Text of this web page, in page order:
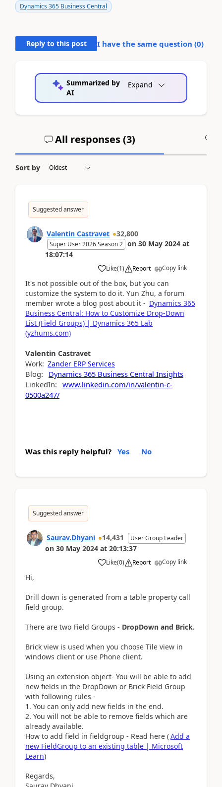
Dynamics 365 Business Central
Reply to this post I have the same question (0)
Summarized by
AI
Expand
All responses (3)
Sort by
Suggested answer
Valentin Castravet 32,800
Super User 2026 Season 2 on 30 May 2024 at
18:07:14
Like(1) Report Copy link
It's not possible out of the box, but you can
customize the system to do it. Yun Zhu, a forum
member wrote a blog post about it - Dynamics 365
Business Central: How to Customize Drop-Down
List (Field Groups) | Dynamics 365 Lab
(yzhums.com)
Valentin Castravet
Work: Zander ERP Services
Blog:
Dynamics 365 Business Central Insights
LinkedIn: www.linkedin.com/in/valentin-c-
0500a247/
Was this reply helpful? Yes No
Suggested answer
Saurav.Dhyani 14,431 User Group Leader
on 30 May 2024 at 20:13:37
Like(0) Report Copy link
Hi,
Drill down is generated from a table property call
field group.
There are two Field Groups - DropDown and Brick.
Brick view is used when you choose Tile view in
windows client or use Phone client.
Using an extension object- You will be able to add
new fields in the DropDown or Brick Field Group
with following rules -
You can only add new fields in the end.
You will not be able to remove fields which are
already available.
How to add field in fieldgroup - Read here (Add a
new FieldGroup to an existing table | Microsoft
Learn)
Regards,